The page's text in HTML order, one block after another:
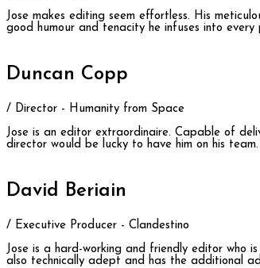
Jose makes editing seem effortless. His
good humour and tenacity he infuses into
Duncan Copp
/ Director - Humanity from Space
Jose is an editor extraordinaire. Capable of
director would be lucky to have him on his team.
David Beriain
/ Executive Producer - Clandestino
Jose is a hard-working and friendly editor who
also technically adept and has the additional